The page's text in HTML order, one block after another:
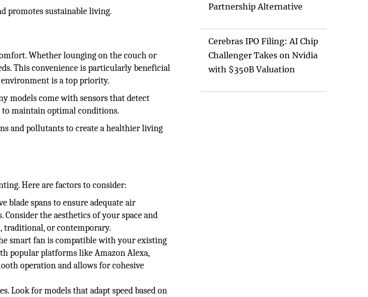
promotes sustainable living.
Whether lounging on the couch or
This convenience is particularly beneficial
is a top priority.
models come with sensors that detect
to maintain optimal conditions.
and pollutants to create a healthier living
Here are factors to consider:
blade spans to ensure adequate air
the aesthetics of your space and
traditional, or contemporary.
smart fan is compatible with your existing
popular platforms like Amazon Alexa,
operation and allows for cohesive
Look for models that adapt speed based on
Partnership Alternative
Cerebras IPO Filing: AI Chip
Challenger Takes on Nvidia
with $350B Valuation